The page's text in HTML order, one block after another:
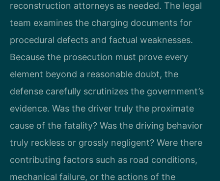
reconstruction attorneys as needed. The legal
team examines the charging documents for
procedural defects and factual weaknesses.
Because the prosecution must prove every
element beyond a reasonable doubt, the
defense carefully scrutinizes the government’s
evidence. Was the driver truly the proximate
cause of the fatality? Was the driving behavior
truly reckless or grossly negligent? Were there
contributing factors such as road conditions,
mechanical failure, or the actions of the